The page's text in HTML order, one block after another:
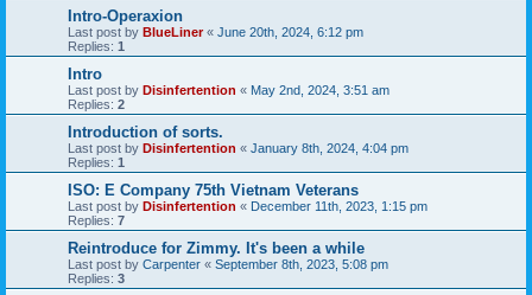
Intro-Operaxion
Last post by BlueLiner« June 20th, 2024, 6:12 pm
Replies: 1
Intro
Last post by Disinfertention « May 2nd, 2024, 3:51 am
Replies: 2
Introduction of sorts.
Last post by Disinfertention « January 8th, 2024, 4:04 pm
Replies: 1
ISO: E Company 75th Vietnam Veterans
Last post by Disinfertention « December 11th, 2023, 1:15 pm
Replies: 7
Reintroduce for Zimmy. It's been a while
Last post by Carpenter « September 8th, 2023, 5:08 pm
Replies: 3